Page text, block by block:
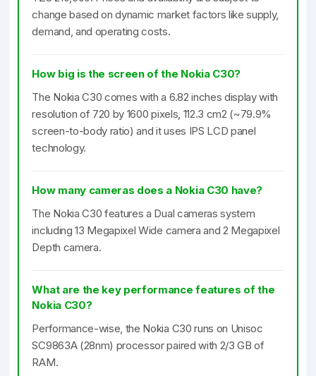
change based on dynamic market factors like supply,
demand, and operating costs.
How big is the screen of the Nokia C30?
The Nokia C30 comes with a 6.82 inches display with
resolution of 720 by 1600 pixels, 112.3 cm2 (~79.9%
screen-to-body ratio) and it uses IPS LCD panel
technology.
How many cameras does a Nokia C30 have?
The Nokia C30 features a Dual cameras system
including 13 Megapixel Wide camera and 2 Megapixel
Depth camera.
What are the key performance features of the
Nokia C30?
Performance-wise, the Nokia C30 runs on Unisoc
SC9863A (28nm) processor paired with 2/3 GB of
RAM.